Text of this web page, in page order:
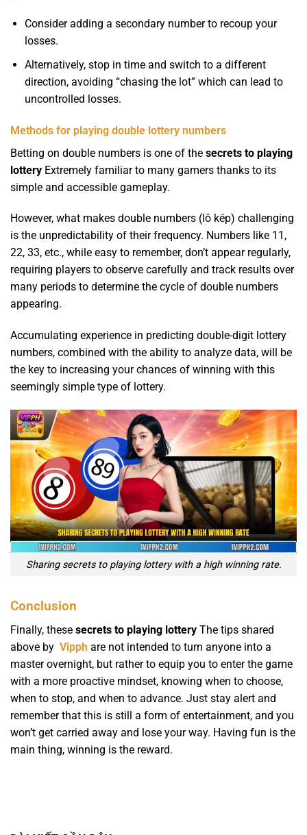
Consider adding a secondary number to recoup your
losses.
Alternatively, stop in time and switch to a different
direction, avoiding “chasing the lot” which can lead to
uncontrolled losses.
Methods for playing double lottery numbers
Betting on double numbers is one of the secrets to playing
lottery Extremely familiar to many gamers thanks to its
simple and accessible gameplay.
However, what makes double numbers (lô kép) challenging
is the unpredictability of their frequency. Numbers like 11,
22, 33, etc., while easy to remember, don’t appear regularly,
requiring players to observe carefully and track results over
many periods to determine the cycle of double numbers
appearing.
Accumulating experience in predicting double-digit lottery
numbers, combined with the ability to analyze data, will be
the key to increasing your chances of winning with this
seemingly simple type of lottery.
Sharing secrets to playing lottery with a high winning rate.
Conclusion
Finally, these secrets to playing lottery The tips shared
above by Vipph are not intended to turn anyone into a
master overnight, but rather to equip you to enter the game
with a more proactive mindset, knowing when to choose,
when to stop, and when to advance. Just stay alert and
remember that this is still a form of entertainment, and you
won’t get carried away and lose your way. Having fun is the
main thing, winning is the reward.